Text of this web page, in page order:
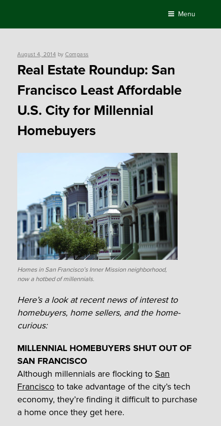
content
Menu
Posted
August 4, 2014 by Compass
Real Estate Roundup: San
Francisco Least Affordable
U.S. City for Millennial
Homebuyers
Homes in San Francisco’s Inner Mission neighborhood,
now a hotbed of millennials.
Here’s a look at recent news of interest to
homebuyers, home sellers, and the home-
curious:
MILLENNIAL HOMEBUYERS SHUT OUT OF
SAN FRANCISCO
Although millennials are flocking to San
Franciscoto take advantage of the city’s tech
economy, they’re finding it difficult to purchase
a home once they get here.